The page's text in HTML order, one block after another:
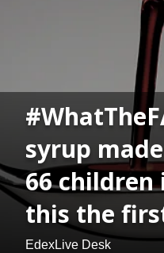
syrup
66 children
this the
EdexLive Desk